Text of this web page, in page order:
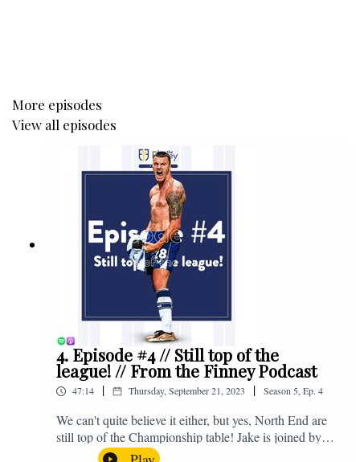
More episodes
View all episodes
4. Episode #4 // Still top of the
league! // From the Finney Podcast
47:14 | Thursday, September 21, 2023 | Season 5 Ep. 4
We can't quite believe it either, but yes, North End are
still top of the Championship table! Jake is joined by
Browny again for this one as they look back at the